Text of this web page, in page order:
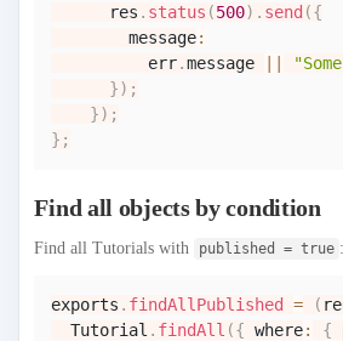
      res
. status (500) . send ({
        message
:
          err
.message
}) ;
}) ;
} ;
Find all objects by condition
Find all Tutorials with published = true :
exports . findAllPublished = (
Tutorial . findAll ({ where: {